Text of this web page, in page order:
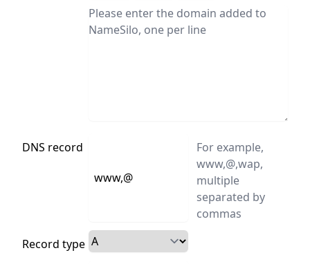
DNS record
For example,
www,@,wap,
multiple
separated by
commas
Record type